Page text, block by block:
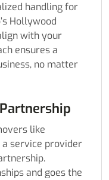
handling for
Hollywood
with your
ensures a
no matter
like
a service provider
and goes the